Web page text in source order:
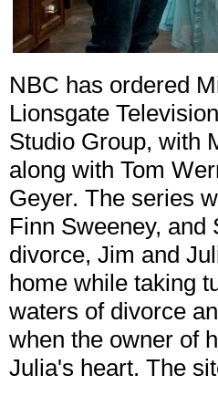
NBC has ordered
Lionsgate
Studio Group, with
along with Tom
Geyer. The series
Finn Sweeney,
divorce, Jim and
home while taking
waters of divorce
when the owner of
Julia's heart. The